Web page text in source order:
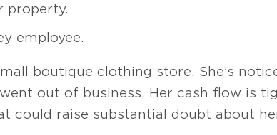
property.
employee.
boutique clothing store. She’s
out of business. Her cash flow is
could raise substantial doubt about